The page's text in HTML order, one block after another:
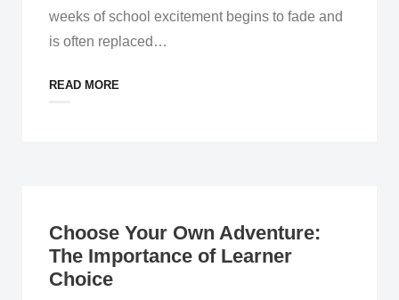
weeks of school excitement begins to fade and
is often replaced …
READ MORE
Choose Your Own Adventure:
The Importance of Learner
Choice